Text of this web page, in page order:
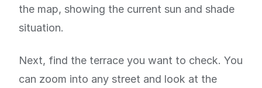
the map, showing the current sun and shade
situation.
Next, find the terrace you want to check. You
can zoom into any street and look at the